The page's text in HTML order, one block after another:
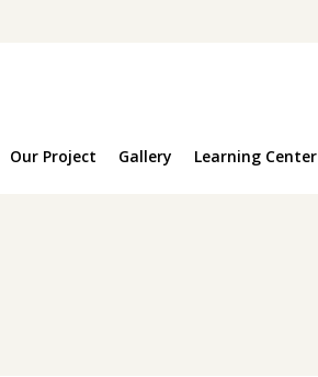
Our Project Gallery Learning Center